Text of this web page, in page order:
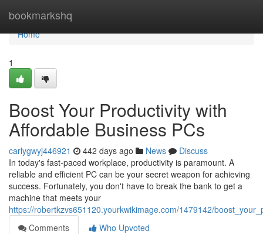
bookmarkshq
Home
Home
1
Boost Your Productivity with
Affordable Business PCs
carlygwyj446921 442 days ago News
Discuss
In today's fast-paced workplace, productivity is paramount. A
reliable and efficient PC can be your secret weapon for achieving
success. Fortunately, you don't have to break the bank to get a
machine that meets your
https://robertkzvs651120.yourkwikimage.com/1479142/
Comments
Who Upvoted